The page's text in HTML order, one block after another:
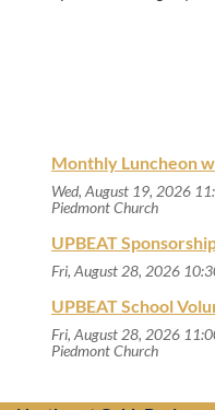
Monthly Luncheon
Wed, August 19, 2026
Piedmont Church
UPBEAT
Fri, August 28, 2026
UPBEAT School
Fri, August 28, 2026
Piedmont Church